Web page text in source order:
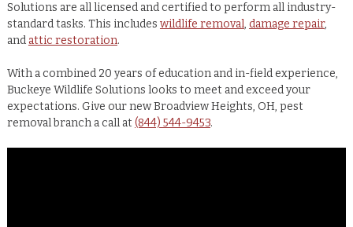
Solutions are all licensed and certified to perform all industry-
standard tasks. This includes wildlife removal, damage repair,
and attic restoration.
With a combined 20 years of education and in-field experience,
Buckeye Wildlife Solutions looks to meet and exceed your
expectations. Give our new Broadview Heights, OH, pest
removal branch a call at (844) 544-9453.